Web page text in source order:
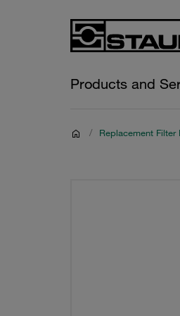
Products and
/ Replacement